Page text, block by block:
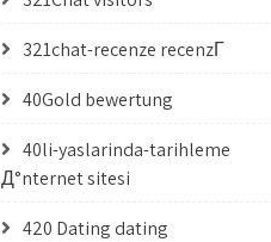
321chat-recenze recenzГ­
40Gold bewertung
40li-yaslarinda-tarihleme
Д°nternet sitesi
420 Dating dating